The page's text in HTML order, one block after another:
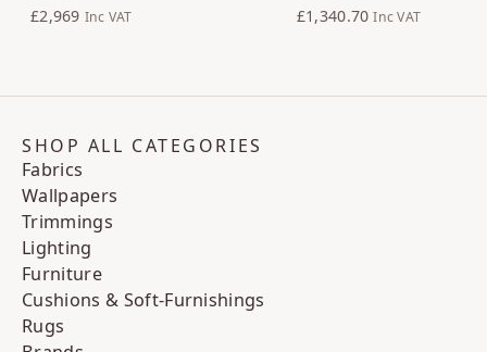
£2,969 Inc VAT
£1,340.70 Inc VAT
SHOP ALL CATEGORIES
Fabrics
Wallpapers
Trimmings
Lighting
Furniture
Cushions & Soft-Furnishings
Rugs